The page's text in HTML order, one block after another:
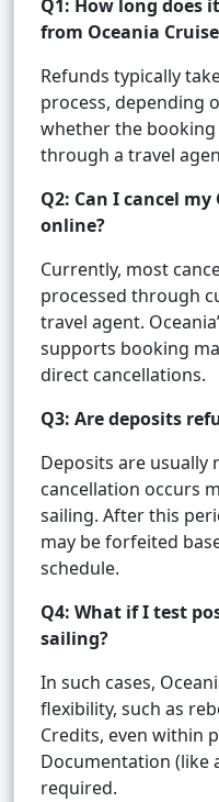
Q1: How long does
from Oceania
Refunds typically
process, depending
whether the
through a travel
Q2: Can I cancel
online?
Currently, most
processed through
travel agent.
supports booking
direct cancellations.
Q3: Are deposits
Deposits are usually
cancellation occurs
sailing. After this
may be forfeited
schedule.
Q4: What if I test
sailing?
In such cases,
flexibility, such as
Credits, even within
Documentation (like
required.